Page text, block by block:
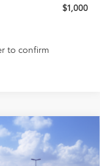
$1,000
to confirm